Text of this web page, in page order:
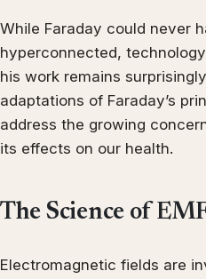
While Faraday could never
hyperconnected,
his work remains
adaptations of Faraday’s
address the growing
its effects on our health.
The Science of
Electromagnetic fields are